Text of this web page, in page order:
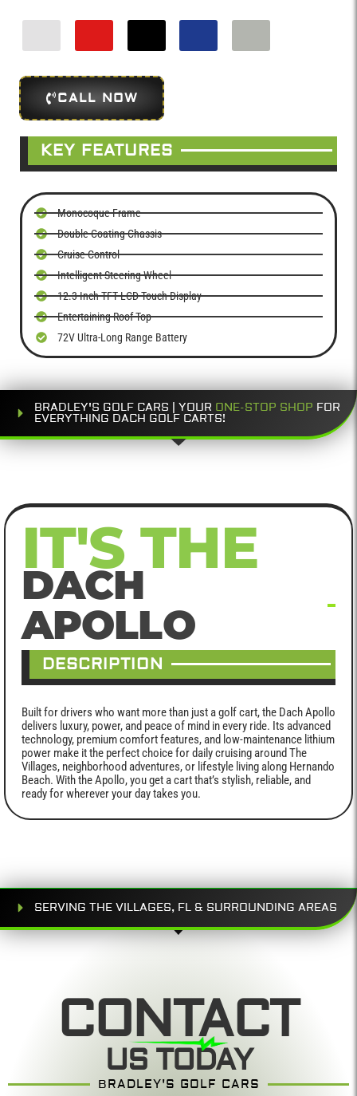
CALL NOW
KEY FEATURES
Monocoque Frame
Double Coating Chassis
Cruise Control
Intelligent Steering Wheel
12.3-Inch TFT LCD Touch Display
Entertaining Roof Top
72V Ultra-Long Range Battery
BRADLEY'S GOLF CARS | YOUR ONE-STOP SHOP FOR
EVERYTHING DACH GOLF CARTS!
IT'S THE
DACH
APOLLO
DESCRIPTION
Built for drivers who want more than just a golf cart, the Dach Apollo
delivers luxury, power, and peace of mind in every ride. Its advanced
technology, premium comfort features, and low-maintenance lithium
power make it the perfect choice for daily cruising around The
Villages, neighborhood adventures, or lifestyle living along Hernando
Beach. With the Apollo, you get a cart that’s stylish, reliable, and
ready for wherever your day takes you.
SERVING THE VILLAGES, FL & SURROUNDING AREAS
CONTACT
US TODAY
BRADLEY'S GOLF CARS